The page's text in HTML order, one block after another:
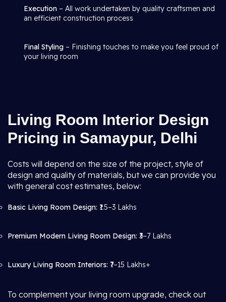
Execution – All work undertaken by quality craftsmen and
an efficient construction process
Final Styling – Finishing touches to make you feel proud of
your living room
Living Room Interior Design
Pricing in Samaypur, Delhi
Costs will depend on the size of the project, style of
design and quality of materials, but we can provide you
with general cost estimates, below:
Basic Living Room Design: ₹1.5–3 Lakhs
Premium Modern Living Room Design: ₹3–7 Lakhs
Luxury Living Room Interiors: ₹7–15 Lakhs+
To complement your living room upgrade, check out